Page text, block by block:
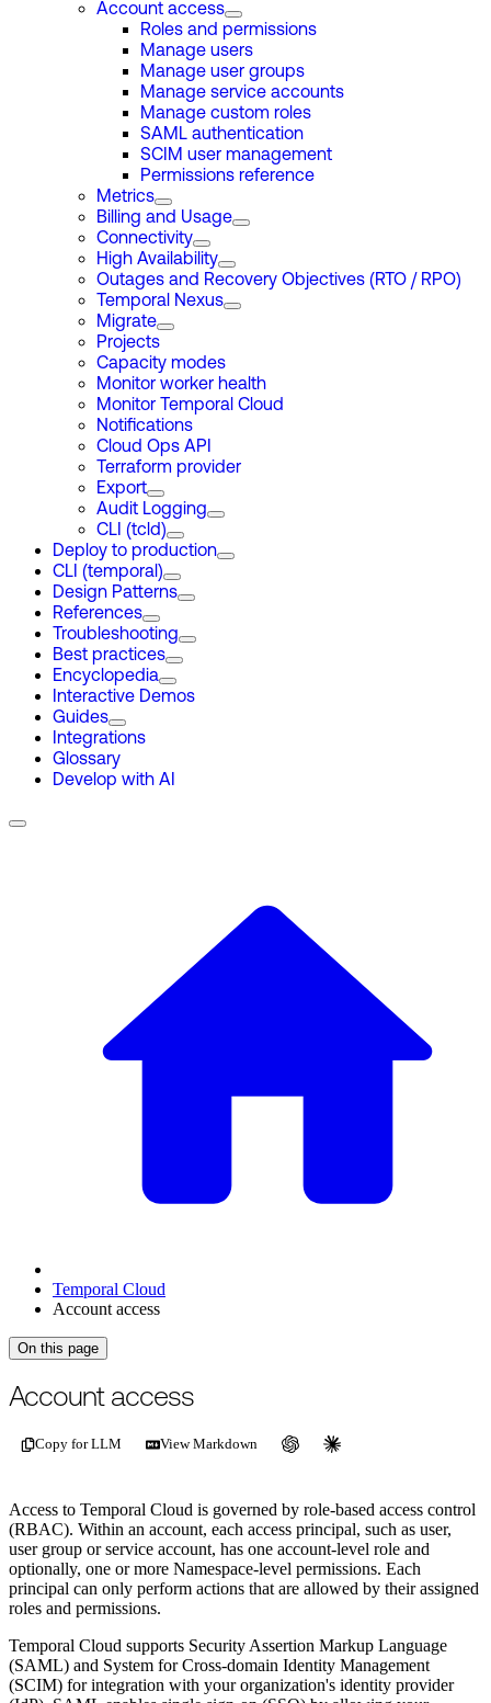
Account access
Roles and permissions
Manage users
Manage user groups
Manage service accounts
Manage custom roles
SAML authentication
SCIM user management
Permissions reference
Metrics
Billing and Usage
Connectivity
High Availability
Outages and Recovery Objectives (RTO / RPO)
Temporal Nexus
Migrate
Projects
Capacity modes
Monitor worker health
Monitor Temporal Cloud
Notifications
Cloud Ops API
Terraform provider
Export
Audit Logging
CLI (tcld)
Deploy to production
CLI (temporal)
Design Patterns
References
Troubleshooting
Best practices
Encyclopedia
Interactive Demos
Guides
Integrations
Glossary
Develop with AI
Temporal Cloud
Account access
On this page
For the complete documentation index, see
Account access
Copy for LLM View Markdown
Access to Temporal Cloud is governed by role-based access control
(RBAC). Within an account, each access principal, such as user,
user group or service account, has one account-level role and
optionally, one or more Namespace-level permissions. Each
principal can only perform actions that are allowed by their assigned
roles and permissions.
Temporal Cloud supports Security Assertion Markup Language
(SAML) and System for Cross-domain Identity Management
(SCIM) for integration with your organization's identity provider